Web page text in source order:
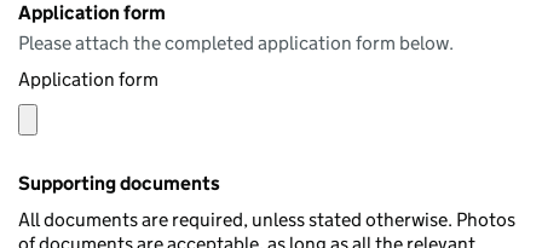
Application form
Please attach the completed application form below.
Application form
Supporting documents
All documents are required, unless stated otherwise. Photos